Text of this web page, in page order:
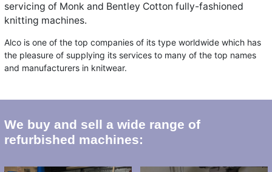
servicing of Monk and Bentley Cotton fully-fashioned
knitting machines.
Alco is one of the top companies of its type worldwide which has
the pleasure of supplying its services to many of the top names
and manufacturers in knitwear.
We buy and sell a wide range of
refurbished machines: